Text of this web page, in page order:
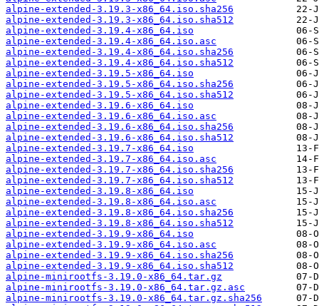
alpine-extended-3.19.3-x86_64.iso.sha256
alpine-extended-3.19.3-x86_64.iso.sha512
alpine-extended-3.19.4-x86_64.iso
alpine-extended-3.19.4-x86_64.iso.asc
alpine-extended-3.19.4-x86_64.iso.sha256
alpine-extended-3.19.4-x86_64.iso.sha512
alpine-extended-3.19.5-x86_64.iso
alpine-extended-3.19.5-x86_64.iso.sha256
alpine-extended-3.19.5-x86_64.iso.sha512
alpine-extended-3.19.6-x86_64.iso
alpine-extended-3.19.6-x86_64.iso.asc
alpine-extended-3.19.6-x86_64.iso.sha256
alpine-extended-3.19.6-x86_64.iso.sha512
alpine-extended-3.19.7-x86_64.iso
alpine-extended-3.19.7-x86_64.iso.asc
alpine-extended-3.19.7-x86_64.iso.sha256
alpine-extended-3.19.7-x86_64.iso.sha512
alpine-extended-3.19.8-x86_64.iso
alpine-extended-3.19.8-x86_64.iso.asc
alpine-extended-3.19.8-x86_64.iso.sha256
alpine-extended-3.19.8-x86_64.iso.sha512
alpine-extended-3.19.9-x86_64.iso
alpine-extended-3.19.9-x86_64.iso.asc
alpine-extended-3.19.9-x86_64.iso.sha256
alpine-extended-3.19.9-x86_64.iso.sha512
alpine-minirootfs-3.19.0-x86_64.tar.gz
alpine-minirootfs-3.19.0-x86_64.tar.gz.asc
alpine-minirootfs-3.19.0-x86_64.tar.gz.sha256